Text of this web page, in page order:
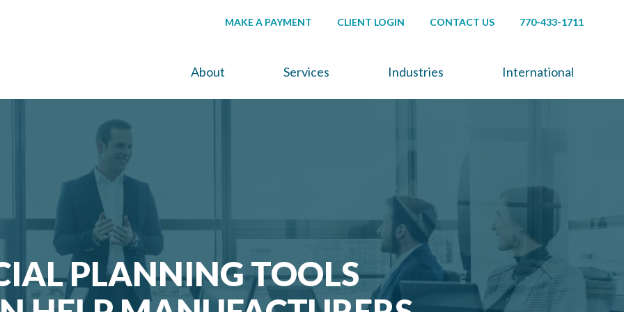
MAKE A PAYMENT CLIENT LOGIN CONTACT US 770-433-1711
About Services Industries International
PLANNING TOOLS